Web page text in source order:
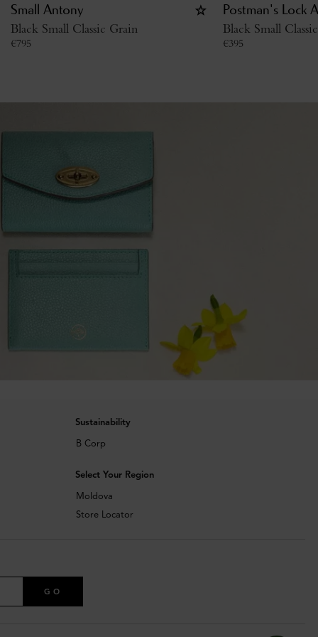
Small Antony
Black Small Classic Grain
€795
Postman's Lock
Black Small
€395
Sustainability
B Corp
Select Your Region
Moldova
Store Locator
GO